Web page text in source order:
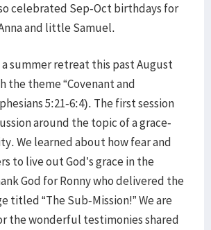
celebrated Sep-Oct birthdays for
and little Samuel.
a summer retreat this past August
the theme “Covenant and
5:21-6:4). The first session
around the topic of a grace-
We learned about how fear and
to live out God’s grace in the
God for Ronny who delivered the
titled “The Sub-Mission!” We are
the wonderful testimonies shared